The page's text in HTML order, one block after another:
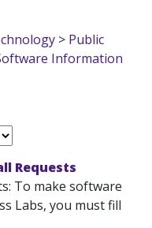
> Public
Information
Requests
To make software
Labs, you must fill